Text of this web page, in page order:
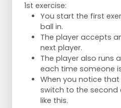
1st exercise:
You start the first
ball in.
The player accepts
next player.
The player also runs
each time someone
When you notice
switch to the second
like this.